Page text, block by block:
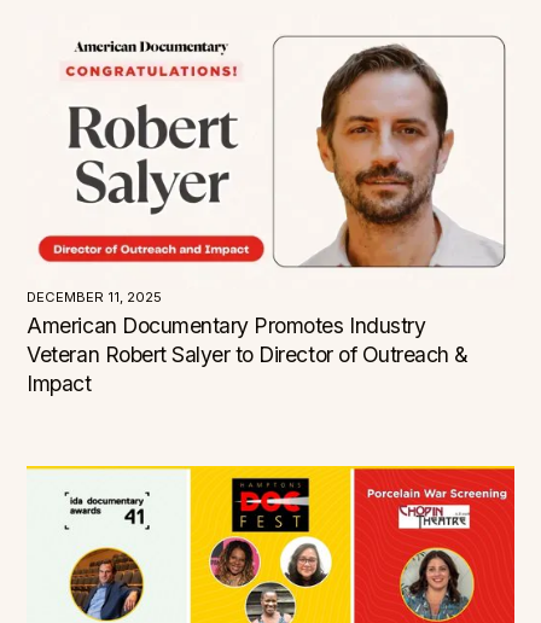
Events
News
Press Room
LOCATION
Alabama
Alaska
Arizona
District of Columbia
Florida
Georgia
Hawaii
Idaho
Illinois
Indiana
Iowa
Kansas
Kentucky
Louisiana
DECEMBER 11, 2025
American Documentary Promotes Industry
Veteran Robert Salyer to Director of Outreach &
Impact